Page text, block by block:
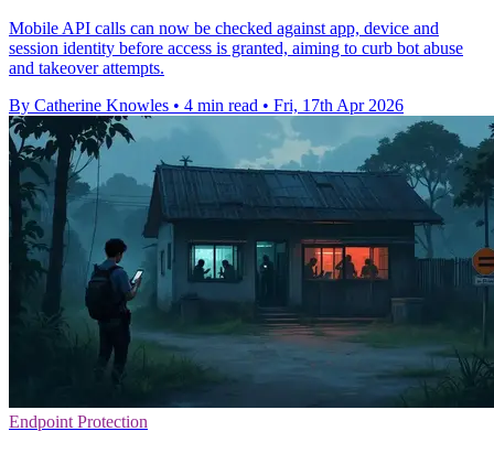
Mobile API calls can now be checked against app, device and
session identity before access is granted, aiming to curb bot abuse
and takeover attempts.
By Catherine Knowles • 4 min read • Fri, 17th Apr 2026
Endpoint Protection